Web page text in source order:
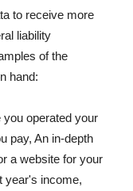
to receive more
liability
of the
hand:
operated your
pay, An in-depth
a website for your
year's income,